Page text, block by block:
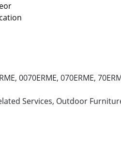
0070ERME, 070ERME,
Services, Outdoor